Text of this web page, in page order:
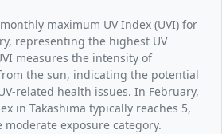
maximum UV Index (UVI) for
representing the highest UV
measures the intensity of
the sun, indicating the potential
related health issues. In February,
in Takashima typically reaches 5,
exposure category.